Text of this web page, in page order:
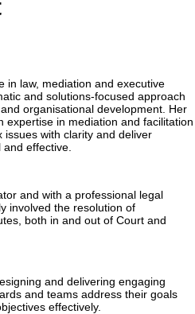
in law, mediation and executive
and solutions-focused approach
organisational development. Her
expertise in mediation and facilitation
with clarity and deliver
effective.
and with a professional legal
involved the resolution of
both in and out of Court and
and delivering engaging
and teams address their goals
effectively.